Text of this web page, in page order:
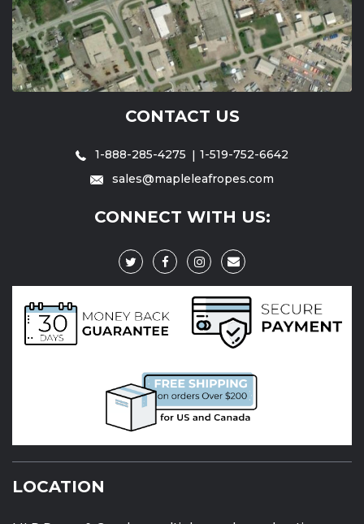
CONTACT US
1-888-285-4275
1-519-752-6642
sales@mapleleafropes.com
CONNECT WITH US:
LOCATION